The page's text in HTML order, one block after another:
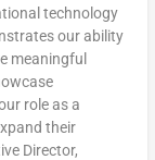
technology
our ability
meaningful
role as a
their
Director,